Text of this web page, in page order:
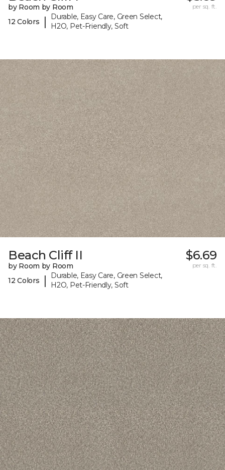
by Room by Room
12 Colors
|
Durable, Easy Care, Green Select,
H2O, Pet-Friendly, Soft
per sq. ft.
Beach Cliff II
by Room by Room
12 Colors
|
Durable, Easy Care, Green Select,
H2O, Pet-Friendly, Soft
$6.69
per sq. ft.